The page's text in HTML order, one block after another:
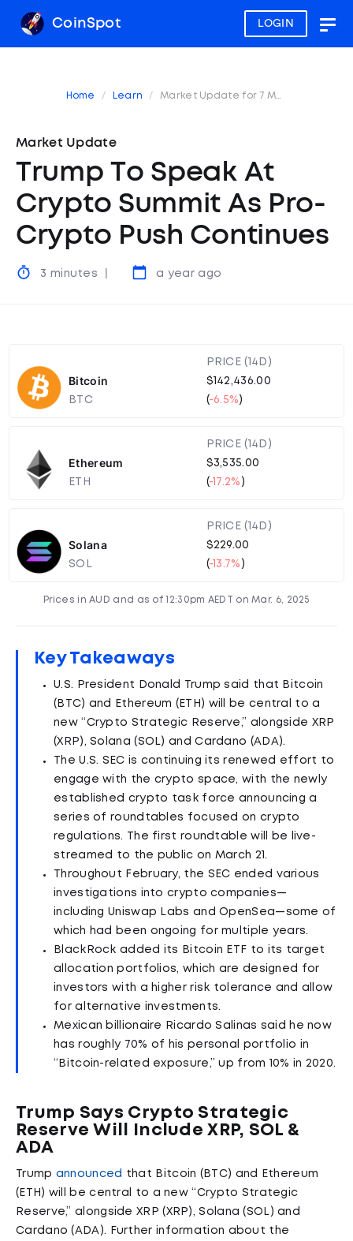
LOGIN
CoinSpot
Home Learn Market Update for 7 March 2025
Market Update
Trump To Speak At
Crypto Summit As Pro-
Crypto Push Continues
3 minutes a year ago
Bitcoin
BTC
PRICE (14D)
$142,436.00
(-6.5% )
Ethereum
ETH
PRICE (14D)
$3,535.00
(-17.2% )
Solana
SOL
PRICE (14D)
$229.00
(-13.7% )
Prices in AUD and as of 12:30pm AEDT on Mar. 6, 2025
Key Takeaways
U.S. President Donald Trump said that Bitcoin
(BTC) and Ethereum (ETH) will be central to a
new “Crypto Strategic Reserve,” alongside XRP
(XRP), Solana (SOL) and Cardano (ADA).
The U.S. SEC is continuing its renewed effort to
engage with the crypto space, with the newly
established crypto task force announcing a
series of roundtables focused on crypto
regulations. The first roundtable will be live-
streamed to the public on March 21.
Throughout February, the SEC ended various
investigations into crypto companies—
including Uniswap Labs and OpenSea—some of
which had been ongoing for multiple years.
BlackRock added its Bitcoin ETF to its target
allocation portfolios, which are designed for
investors with a higher risk tolerance and allow
for alternative investments.
Mexican billionaire Ricardo Salinas said he now
has roughly 70% of his personal portfolio in
“Bitcoin-related exposure,” up from 10% in 2020.
Trump Says Crypto Strategic
Reserve Will Include XRP, SOL &
ADA
Trump announced
that Bitcoin (BTC) and Ethereum
(ETH) will be central to a new “Crypto Strategic
Reserve,” alongside XRP (XRP), Solana (SOL) and
Cardano (ADA). Further information about the